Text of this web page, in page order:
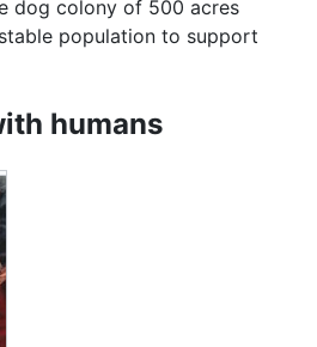
dog colony of 500 acres
population to support
humans